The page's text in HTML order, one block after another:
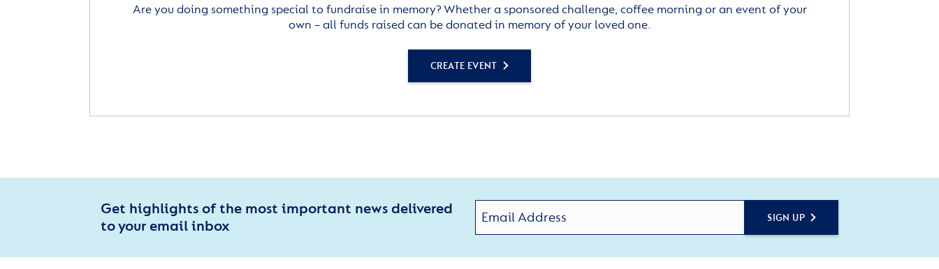
Are you doing something special to fundraise in memory? Whether a sponsored challenge, coffee morning or an event of your
own – all funds raised can be donated in memory of your loved one.
CREATE EVENT
Get highlights of the most important news delivered
to your email inbox
SIGN UP